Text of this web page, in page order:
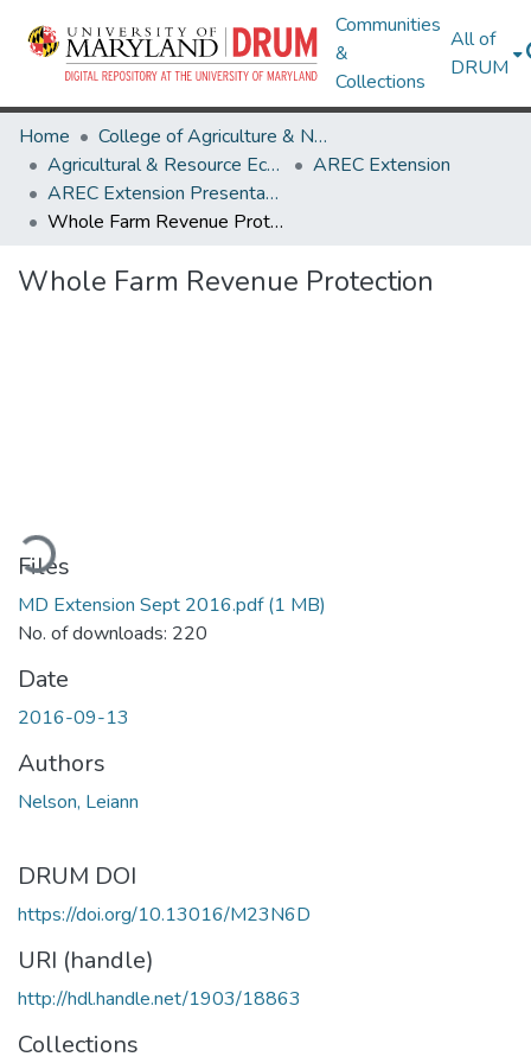
Communities
&
Collections
All of
DRUM
Home
College of Agriculture & Natural Resources
Agricultural & Resource Economics
AREC Extension
AREC Extension Presentations
Whole Farm Revenue Protection
Whole Farm Revenue Protection
Files
MD Extension Sept 2016.pdf(1 MB)
No. of downloads: 220
Date
2016-09-13
Authors
Nelson, Leiann
DRUM DOI
https://doi.org/10.13016/M23N6D
URI (handle)
http://hdl.handle.net/1903/18863
Collections